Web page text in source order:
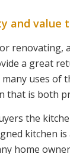
and value
renovating,
a great
uses of
that is both
the
kitchen
home